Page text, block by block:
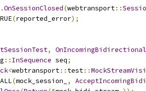
.OnSessionClosed(webtransport::
(reported_error);
,
:: InSequence seq;
<webtransport:: test::
(mock_session_ ,